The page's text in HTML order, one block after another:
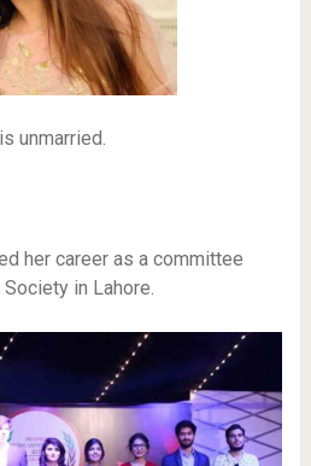
unmarried.
her career as a committee
in Lahore.